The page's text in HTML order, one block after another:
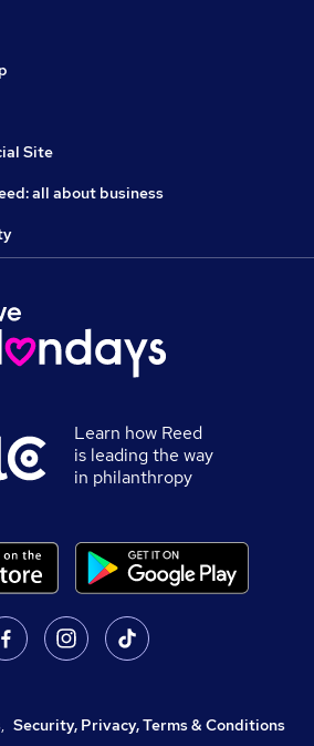
Site
all about business
Learn how Reed
is leading the way
in philanthropy
, Security, Privacy, Terms & Conditions